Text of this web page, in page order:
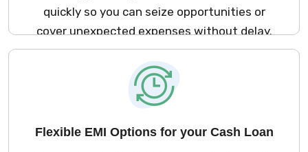
quickly so you can seize opportunities or
cover unexpected expenses without delay.
With a focus on efficiency, we ensure your
Cash Loan arrives right when you need it.
Flexible EMI Options for your Cash Loan